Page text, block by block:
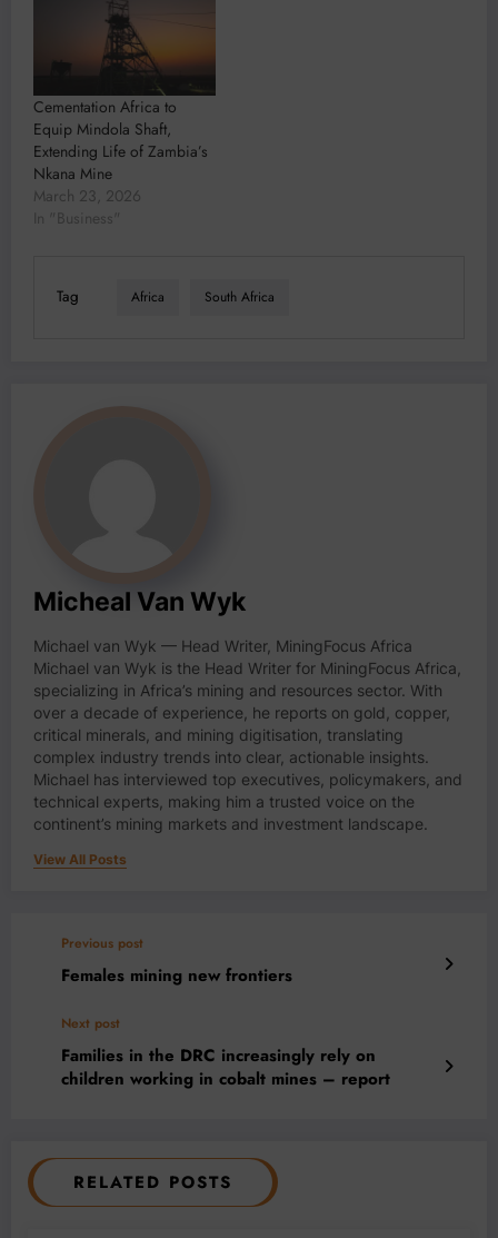
Cementation Africa to
Equip Mindola Shaft,
Extending Life of Zambia’s
Nkana Mine
March 23, 2026
In "Business"
Tag Africa South Africa
Micheal Van Wyk
Michael van Wyk — Head Writer, MiningFocus Africa
Michael van Wyk is the Head Writer for MiningFocus Africa,
specializing in Africa’s mining and resources sector. With
over a decade of experience, he reports on gold, copper,
critical minerals, and mining digitisation, translating
complex industry trends into clear, actionable insights.
Michael has interviewed top executives, policymakers, and
technical experts, making him a trusted voice on the
continent’s mining markets and investment landscape.
View All Posts
Previous post
Females mining new frontiers
Next post
Families in the DRC increasingly rely on
children working in cobalt mines – report
RELATED POSTS